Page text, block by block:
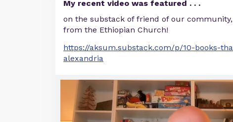
My recent video was featured . . .
on the substack of friend of our community,
from the Ethiopian Church!
https://aksum.substack.com/p/10-books-
alexandria